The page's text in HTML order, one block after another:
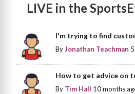
LIVE in the
I'm trying to find
ByJonathan Teachman
How to get advice on
By Tim Hall 10 months